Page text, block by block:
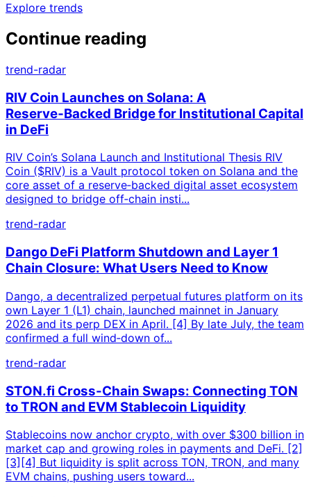
Explore trends
Continue reading
trend-radar
RIV Coin Launches on Solana: A
Reserve‑Backed Bridge for Institutional Capital
in DeFi
RIV Coin’s Solana Launch and Institutional Thesis RIV
Coin ($RIV) is a Vault protocol token on Solana and the
core asset of a reserve‑backed digital asset ecosystem
designed to bridge off‑chain insti...
trend-radar
Dango DeFi Platform Shutdown and Layer 1
Chain Closure: What Users Need to Know
Dango, a decentralized perpetual futures platform on its
own Layer 1 (L1) chain, launched mainnet in January
2026 and its perp DEX in April. [4] By late July, the team
confirmed a full wind‑down of...
trend-radar
STON.fi Cross-Chain Swaps: Connecting TON
to TRON and EVM Stablecoin Liquidity
Stablecoins now anchor crypto, with over $300 billion in
market cap and growing roles in payments and DeFi. [2]
[3][4] But liquidity is split across TON, TRON, and many
EVM chains, pushing users toward...